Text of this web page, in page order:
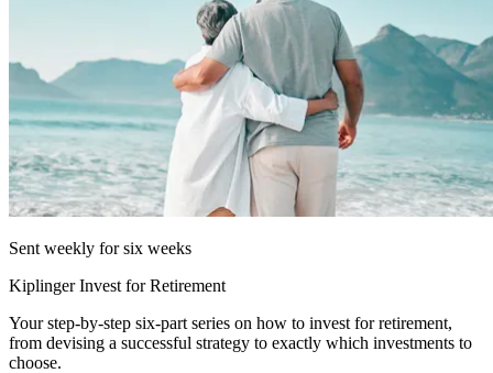
Sent weekly for six weeks
Kiplinger Invest for Retirement
Your step-by-step six-part series on how to invest for retirement,
from devising a successful strategy to exactly which investments to
choose.